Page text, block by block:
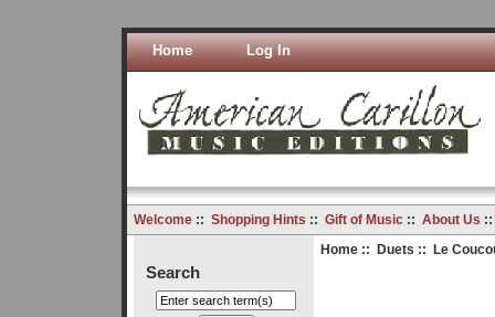
Home Log In
Welcome:: Shopping Hints :: Gift of Music:: About Us
Search
Home:: Duets :: Le